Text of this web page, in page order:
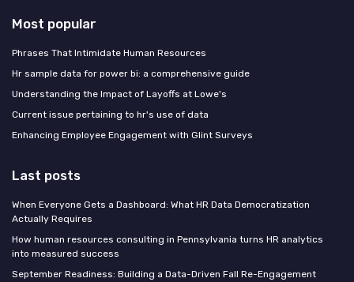
Most popular
Phrases That Intimidate Human Resources
Hr sample data for power bi: a comprehensive guide
Understanding the Impact of Layoffs at Lowe's
Current issue pertaining to hr's use of data
Enhancing Employee Engagement with Glint Surveys
Last posts
When Everyone Gets a Dashboard: What HR Data Democratization
Actually Requires
How human resources consulting in Pennsylvania turns HR analytics
into measured success
September Readiness: Building a Data-Driven Fall Re-Engagement